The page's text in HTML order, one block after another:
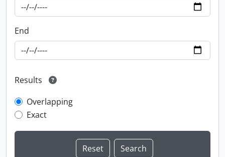
End
Results
Overlapping
Exact